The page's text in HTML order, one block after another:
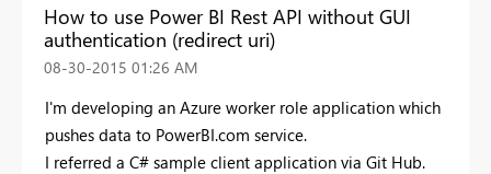
How to use Power BI Rest API without GUI
authentication (redirect uri)
‎08-30-2015 01:26 AM
I'm developing an Azure worker role application which
pushes data to PowerBI.com service.
I referred a C# sample client application via Git Hub.